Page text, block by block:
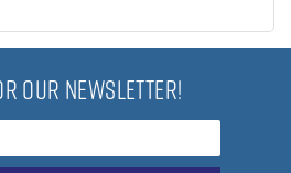
OUR NEWSLETTER!